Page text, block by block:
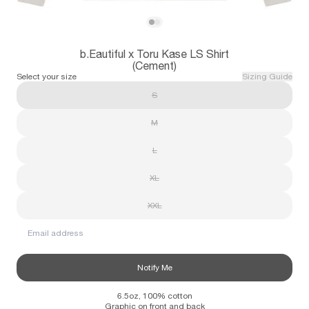
View b.Eautiful x Toru Kase LS Shirt
View b.Eautiful x Toru Kase LS Shirt
b.Eautiful x Toru Kase LS Shirt
(Cement)
6.5oz, 100% cotton
Graphic on front and back
Select your size
Sizing Guide
S
M
L
XL
XXL
Notify Me
Stockists